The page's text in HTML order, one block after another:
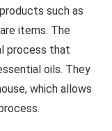
such as
items. The
process that
oils. They
which allows